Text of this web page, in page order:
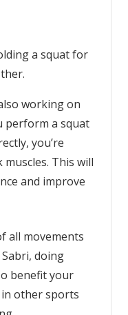
a squat for
working on
perform a squat
you’re
This will
and improve
all movements
doing
benefit your
other sports